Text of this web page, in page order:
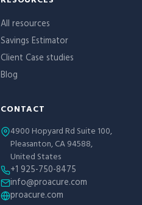
All resources
Savings Estimator
Client Case studies
Blog
CONTACT
4900 Hopyard Rd Suite 100,
Pleasanton, CA 94588,
United States
+1 925-750-8475
info@proacure.com
proacure.com